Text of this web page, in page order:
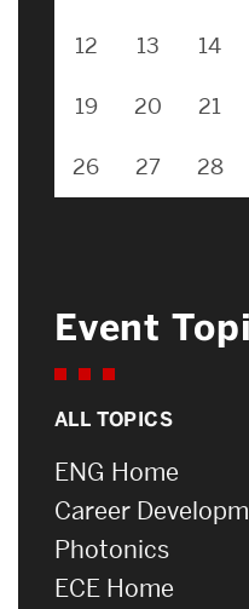
12 13 14
19 20 21
26 27 28
Event
ALL TOPICS
ENG Home
Career
Photonics
ECE Home